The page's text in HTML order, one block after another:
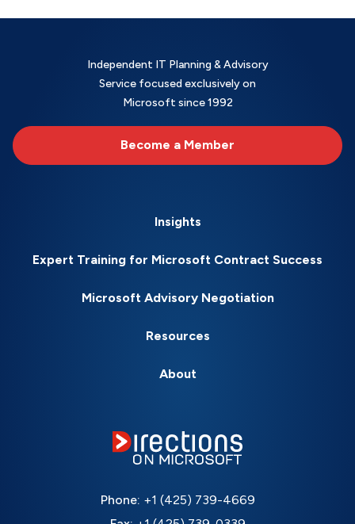
Independent IT Planning & Advisory
Service focused exclusively on
Microsoft since 1992
Become a Member
Insights
Expert Training for Microsoft Contract Success
Microsoft Advisory Negotiation
Resources
About
Phone: +1 (425) 739-4669